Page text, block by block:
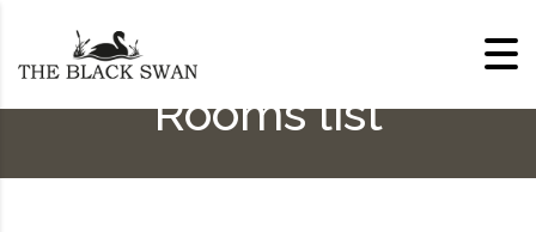
Rooms list